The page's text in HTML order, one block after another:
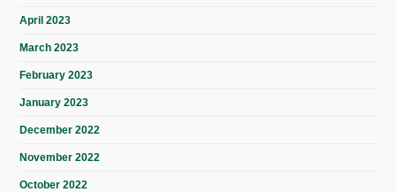
April 2023
March 2023
February 2023
January 2023
December 2022
November 2022
October 2022